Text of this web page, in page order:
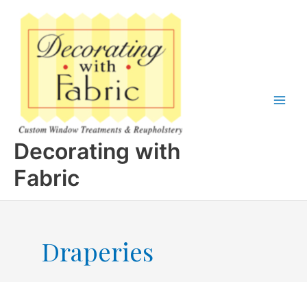
Decorating with
Fabric
Draperies